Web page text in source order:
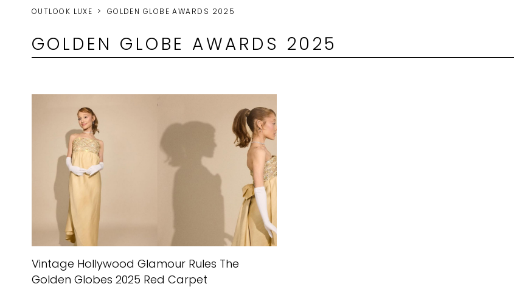
OUTLOOK LUXE GOLDEN GLOBE AWARDS 2025
GOLDEN GLOBE AWARDS 2025
Vintage Hollywood Glamour Rules The
Golden Globes 2025 Red Carpet